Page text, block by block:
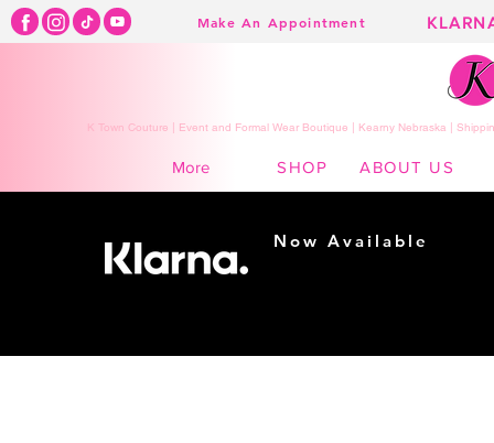
Make An Appointment
K Town Couture | Event and Formal Wear Boutique | Kearny Nebraska |
More SHOP ABOUT US
Now Available